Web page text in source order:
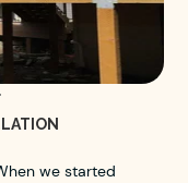
we started